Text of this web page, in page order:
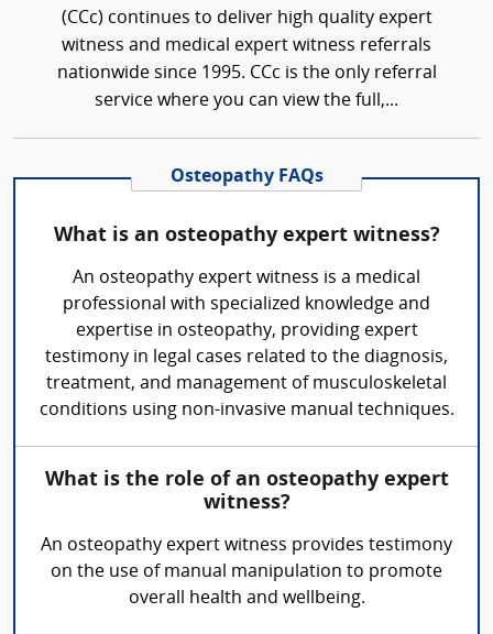
(CCc) continues to deliver high quality expert
witness and medical expert witness referrals
nationwide since 1995. CCc is the only referral
service where you can view the full,...
Osteopathy FAQs
What is an osteopathy expert witness?
An osteopathy expert witness is a medical
professional with specialized knowledge and
expertise in osteopathy, providing expert
testimony in legal cases related to the diagnosis,
treatment, and management of musculoskeletal
conditions using non-invasive manual techniques.
What is the role of an osteopathy expert
witness?
An osteopathy expert witness provides testimony
on the use of manual manipulation to promote
overall health and wellbeing.